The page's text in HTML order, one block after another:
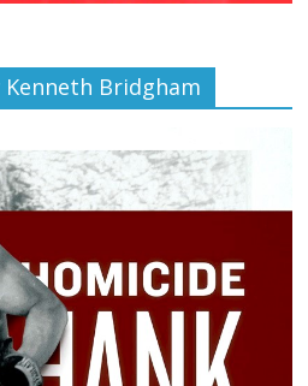
Kenneth Bridgham